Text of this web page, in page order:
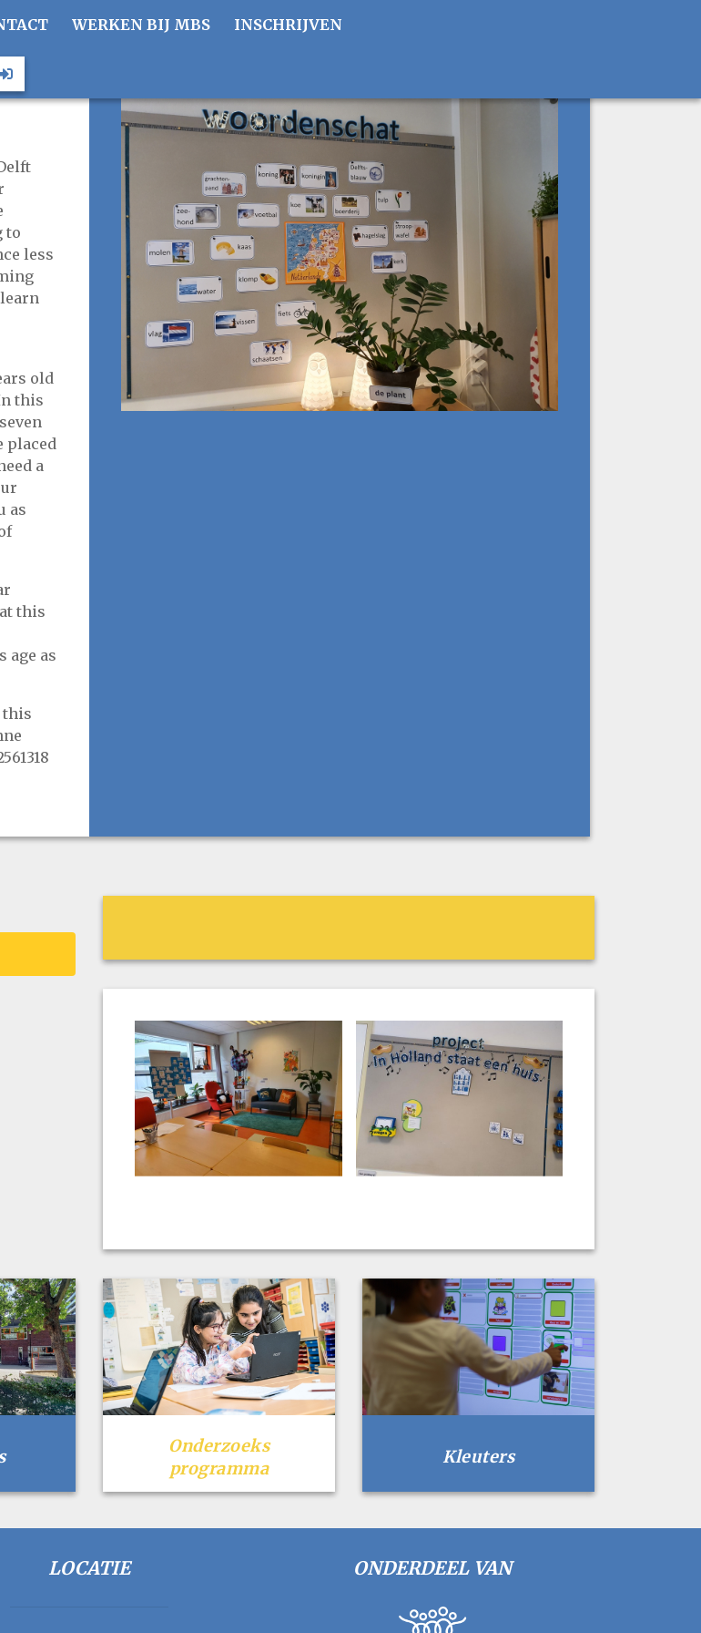
WERKEN BIJ MBS INSCHRIJVEN
to
less
old
this
placed
a
as
this
age as
this
Onderzoeks
programma
Kleuters
LOCATIE ONDERDEEL VAN